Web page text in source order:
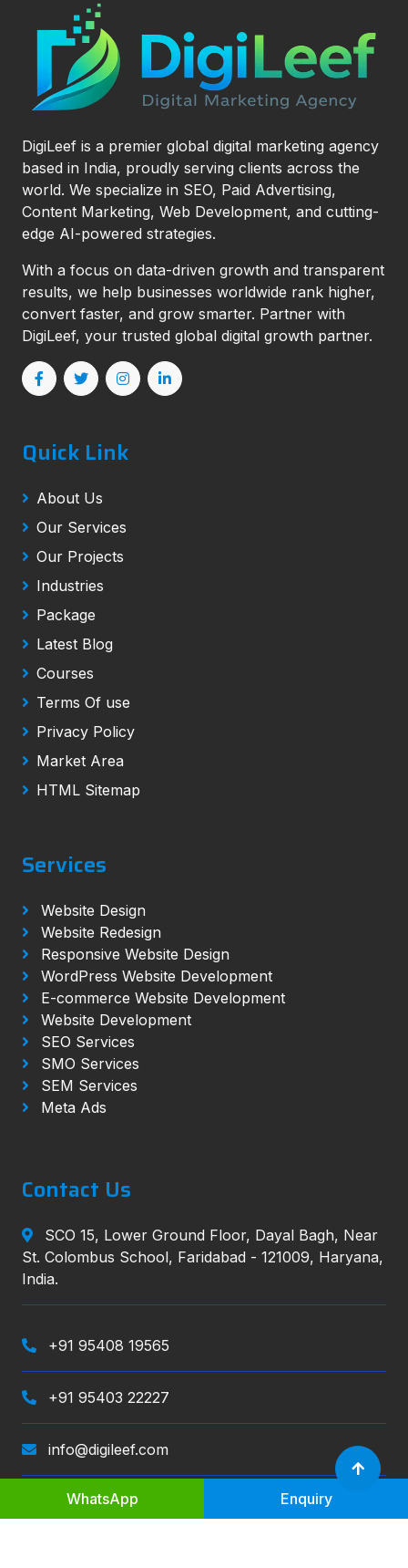
DigiLeef is a premier global digital marketing agency
based in India, proudly serving clients across the
world. We specialize in SEO, Paid Advertising,
Content Marketing, Web Development, and cutting-
edge AI-powered strategies.
With a focus on data-driven growth and transparent
results, we help businesses worldwide rank higher,
convert faster, and grow smarter. Partner with
DigiLeef, your trusted global digital growth partner.
Quick Link
About Us
Our Services
Our Projects
Industries
Package
Latest Blog
Courses
Terms Of use
Privacy Policy
Market Area
HTML Sitemap
Services
Website Design
Website Redesign
Responsive Website Design
WordPress Website Development
E-commerce Website Development
Website Development
SEO Services
SMO Services
SEM Services
Meta Ads
Contact Us
SCO 15, Lower Ground Floor, Dayal Bagh, Near
St. Colombus School, Faridabad - 121009, Haryana,
India.
+91 95408 19565
+91 95403 22227
info@digileef.com
WhatsApp Enquiry